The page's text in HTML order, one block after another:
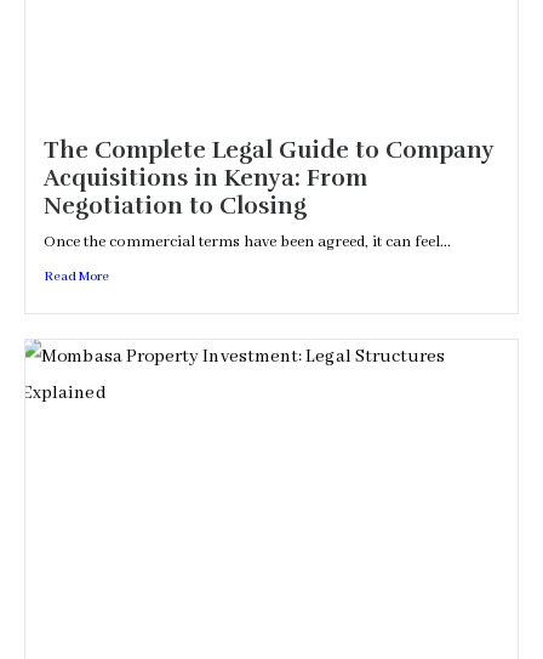
The Complete Legal Guide to Company
Acquisitions in Kenya: From
Negotiation to Closing
Once the commercial terms have been agreed, it can feel...
Read More